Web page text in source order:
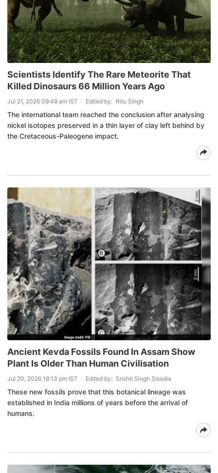
Scientists Identify The Rare Meteorite That
Killed Dinosaurs 66 Million Years Ago
Jul 21, 2026 09:48 am IST Edited by: Ritu Singh
The international team reached the conclusion after analysing
nickel isotopes preserved in a thin layer of clay left behind by
the Cretaceous-Paleogene impact.
Ancient Kevda Fossils Found In Assam Show
Plant Is Older Than Human Civilisation
Jul 20, 2026 18:13 pm IST Edited by: Srishti Singh Sisodia
These new fossils prove that this botanical lineage was
established in India millions of years before the arrival of
humans.